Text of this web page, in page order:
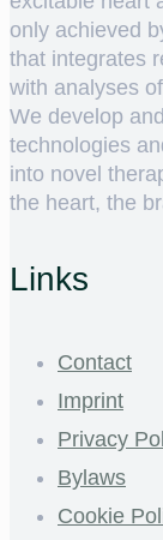
only achieved
that integrates
with analyses
We develop
technologies
into novel
the heart, the
Links
Contact
Imprint
Privacy
Bylaws
Cookie